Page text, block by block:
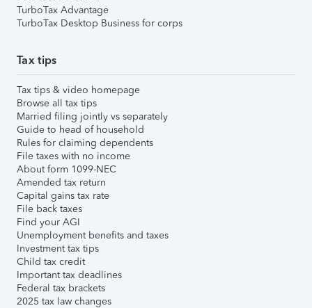
TurboTax Advantage
TurboTax Desktop Business for corps
Tax tips
Tax tips & video homepage
Browse all tax tips
Married filing jointly vs separately
Guide to head of household
Rules for claiming dependents
File taxes with no income
About form 1099-NEC
Amended tax return
Capital gains tax rate
File back taxes
Find your AGI
Unemployment benefits and taxes
Investment tax tips
Child tax credit
Important tax deadlines
Federal tax brackets
2025 tax law changes